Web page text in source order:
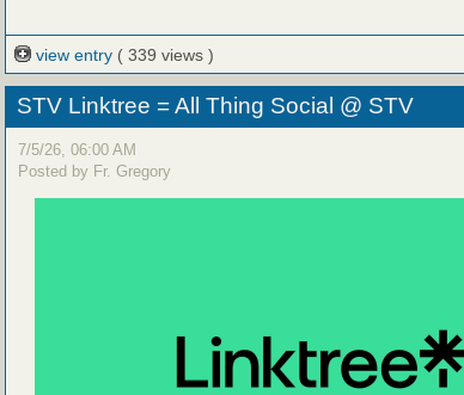
view entry ( 339 views )
STV Linktree = All Thing Social @ STV
7/5/26, 06:00 AM
Posted by Fr. Gregory